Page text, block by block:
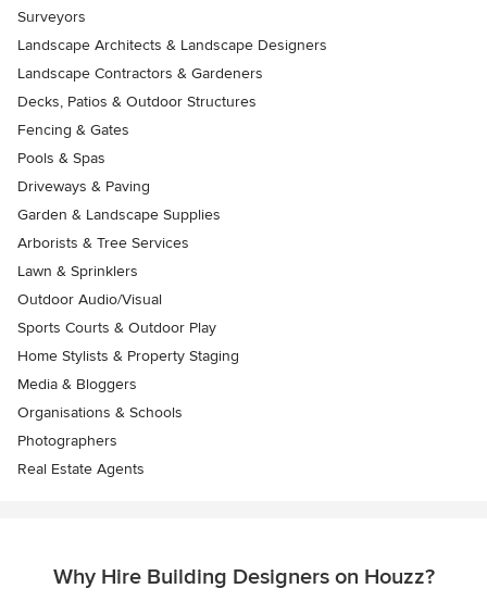
Surveyors
Landscape Architects & Landscape Designers
Landscape Contractors & Gardeners
Decks, Patios & Outdoor Structures
Fencing & Gates
Pools & Spas
Driveways & Paving
Garden & Landscape Supplies
Arborists & Tree Services
Lawn & Sprinklers
Outdoor Audio/Visual
Sports Courts & Outdoor Play
Home Stylists & Property Staging
Media & Bloggers
Organisations & Schools
Photographers
Real Estate Agents
Why Hire Building Designers on Houzz?